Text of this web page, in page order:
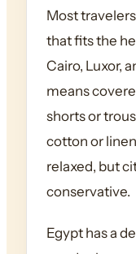
Most
that fits the
Cairo, Luxor,
means
shorts or
cotton or
relaxed, but
conservative.
Egypt has a